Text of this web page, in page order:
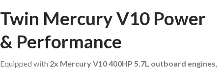
Twin Mercury V10 Power
& Performance
Equipped with 2x Mercury V10 400HP 5.7L outboard engines,